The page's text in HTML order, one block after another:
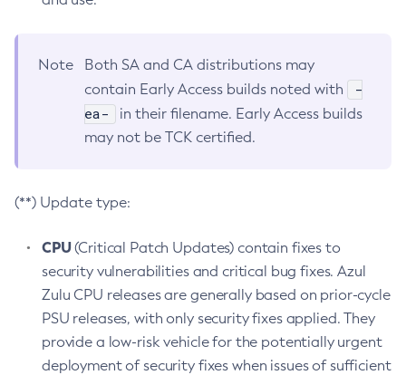
Note
Both SA and CA distributions may
contain Early Access builds noted with
-
ea-
in their filename. Early Access builds
may not be TCK certified.
(**) Update type:
CPU(Critical Patch Updates) contain fixes to
security vulnerabilities and critical bug fixes. Azul
Zulu CPU releases are generally based on prior-cycle
PSU releases, with only security fixes applied. They
provide a low-risk vehicle for the potentially urgent
deployment of security fixes when issues of sufficient